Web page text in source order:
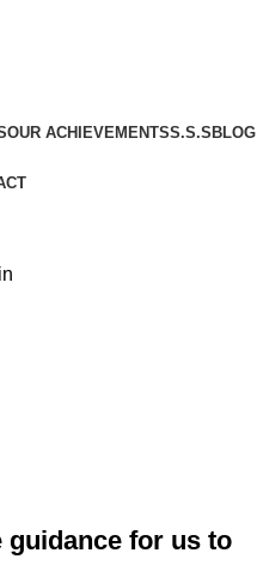
OUR ACHIEVEMENTSS.S.S BLOG
for us to